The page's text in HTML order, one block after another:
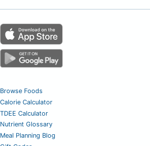
Browse Foods
Calorie Calculator
TDEE Calculator
Nutrient Glossary
Meal Planning Blog